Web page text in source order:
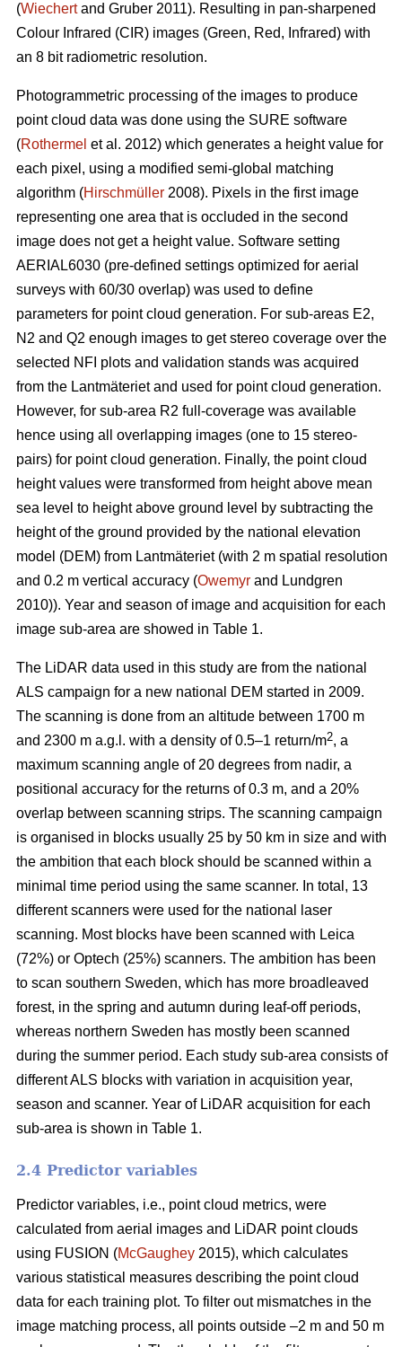
(Wiechertand Gruber 2011). Resulting in pan-sharpened
Colour Infrared (CIR) images (Green, Red, Infrared) with
an 8 bit radiometric resolution.
Photogrammetric processing of the images to produce
point cloud data was done using the SURE software
(Rothermel et al. 2012) which generates a height value for
each pixel, using a modified semi-global matching
algorithm (Hirschmüller 2008). Pixels in the first image
representing one area that is occluded in the second
image does not get a height value. Software setting
AERIAL6030 (pre-defined settings optimized for aerial
surveys with 60/30 overlap) was used to define
parameters for point cloud generation. For sub-areas E2,
N2 and Q2 enough images to get stereo coverage over the
selected NFI plots and validation stands was acquired
from the Lantmäteriet and used for point cloud generation.
However, for sub-area R2 full-coverage was available
hence using all overlapping images (one to 15 stereo-
pairs) for point cloud generation. Finally, the point cloud
height values were transformed from height above mean
sea level to height above ground level by subtracting the
height of the ground provided by the national elevation
model (DEM) from Lantmäteriet (with 2 m spatial resolution
and 0.2 m vertical accuracy (Owemyr and Lundgren
2010)). Year and season of image and acquisition for each
image sub-area are showed in Table 1.
The LiDAR data used in this study are from the national
ALS campaign for a new national DEM started in 2009.
The scanning is done from an altitude between 1700 m
and 2300 m a.g.l. with a density of 0.5–1 return/m2, a
maximum scanning angle of 20 degrees from nadir, a
positional accuracy for the returns of 0.3 m, and a 20%
overlap between scanning strips. The scanning campaign
is organised in blocks usually 25 by 50 km in size and with
the ambition that each block should be scanned within a
minimal time period using the same scanner. In total, 13
different scanners were used for the national laser
scanning. Most blocks have been scanned with Leica
(72%) or Optech (25%) scanners. The ambition has been
to scan southern Sweden, which has more broadleaved
forest, in the spring and autumn during leaf-off periods,
whereas northern Sweden has mostly been scanned
during the summer period. Each study sub-area consists of
different ALS blocks with variation in acquisition year,
season and scanner. Year of LiDAR acquisition for each
sub-area is shown in Table 1.
2.4 Predictor variables
Predictor variables, i.e., point cloud metrics, were
calculated from aerial images and LiDAR point clouds
using FUSION (McGaughey 2015), which calculates
various statistical measures describing the point cloud
data for each training plot. To filter out mismatches in the
image matching process, all points outside –2 m and 50 m